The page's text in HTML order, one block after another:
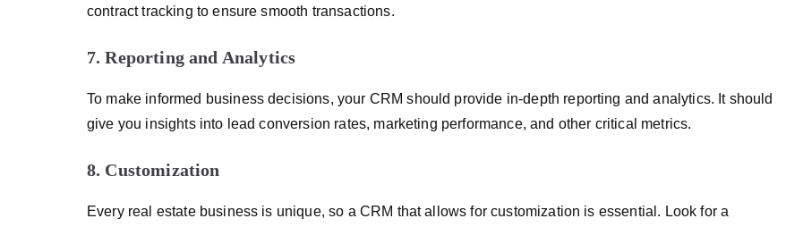
contract tracking to ensure smooth transactions.
7. Reporting and Analytics
To make informed business decisions, your CRM should provide in-depth reporting and analytics. It should
give you insights into lead conversion rates, marketing performance, and other critical metrics.
8. Customization
Every real estate business is unique, so a CRM that allows for customization is essential. Look for a